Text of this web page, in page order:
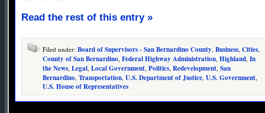
Read the rest of this entry »
Filed under: Board of Supervisors - San Bernardino County, Business, Cities,
County of San Bernardino, Federal Highway Administration, Highland, In
the News, Legal, Local Government, Politics, Redevelopment, San
Bernardino, Transportation, U.S. Department of Justice, U.S. Government,
U.S. House of Representatives